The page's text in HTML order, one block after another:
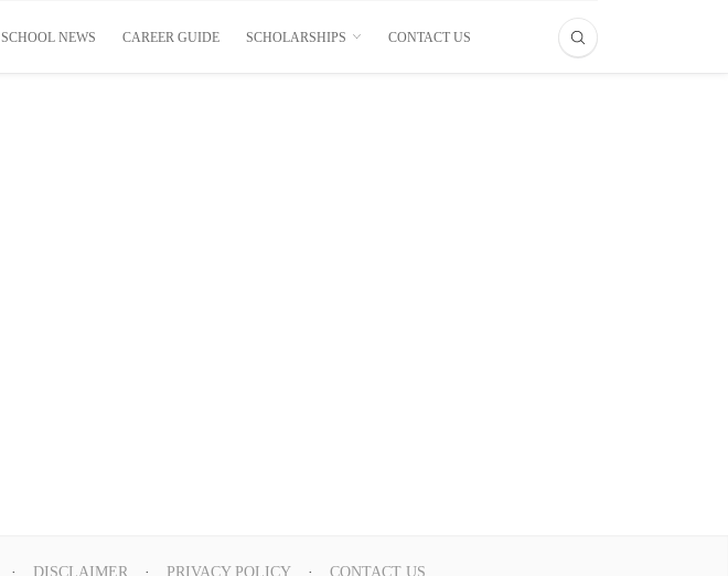
SCHOOL NEWS CAREER GUIDE SCHOLARSHIPS CONTACT US
DISCLAIMER PRIVACY POLICY CONTACT US